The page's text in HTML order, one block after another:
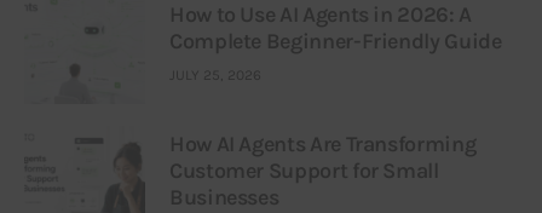
How to Use AI Agents in 2026: A
Complete Beginner-Friendly Guide
JULY 25, 2026
How AI Agents Are Transforming
Customer Support for Small
Businesses